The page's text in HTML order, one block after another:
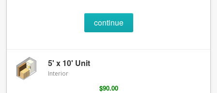
continue
5' x 10' Unit
Interior
$90.00